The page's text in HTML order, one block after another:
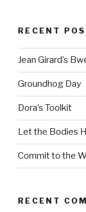
RECENT
Jean Girard’s
Groundhog Day
Dora’s Toolkit
Let the Bodies
Commit to the
RECENT